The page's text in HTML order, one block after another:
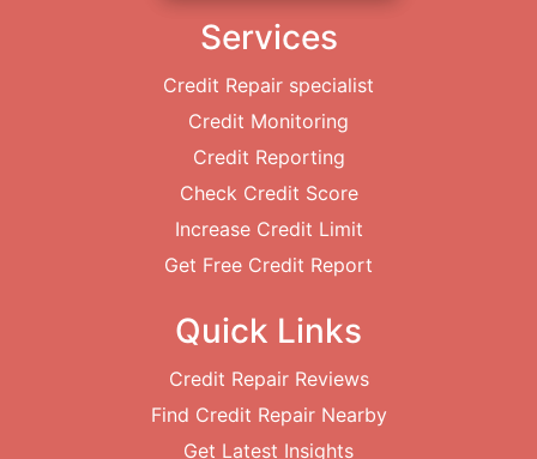
Services
Credit Repair specialist
Credit Monitoring
Credit Reporting
Check Credit Score
Increase Credit Limit
Get Free Credit Report
Quick Links
Credit Repair Reviews
Find Credit Repair Nearby
Get Latest Insights